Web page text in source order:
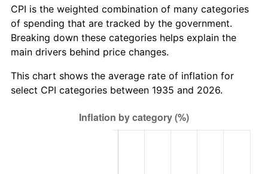
1996 $4,924.60 2.95%
1997 $5,037.59 2.29%
1998 $5,116.06 1.56%
3.36%
CPI is the weighted combination of many categories
of spending that are tracked by the government.
Breaking down these categories helps explain the
main drivers behind price changes.
This chart shows the average rate of inflation for
select CPI categories between 1935 and 2026.